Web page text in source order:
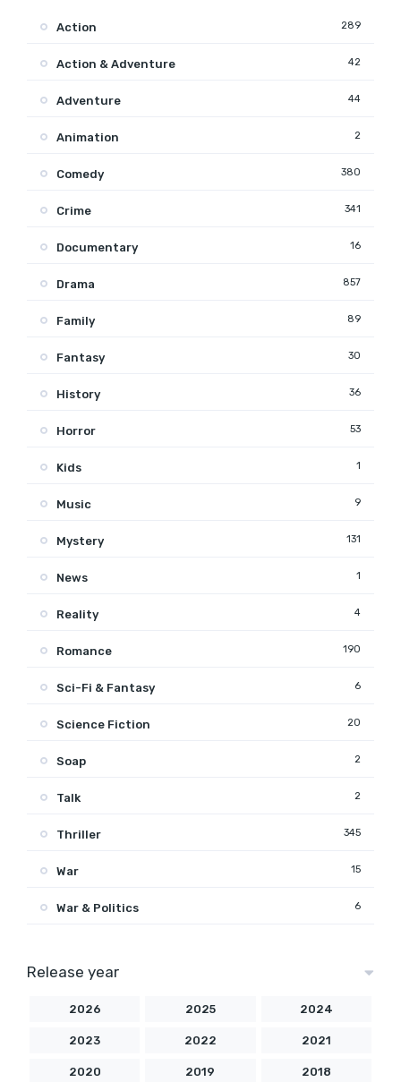
Action 289
Action & Adventure 42
Adventure 44
Animation 2
Comedy 380
Crime 341
Documentary 16
Drama 857
Family 89
Fantasy 30
History 36
Horror 53
Kids 1
Music 9
Mystery 131
News 1
Reality 4
Romance 190
Sci-Fi & Fantasy 6
Science Fiction 20
Soap 2
Talk 2
Thriller 345
War 15
War & Politics 6
Release year
2026 2025 2024
2023 2022 2021
2020 2019 2018